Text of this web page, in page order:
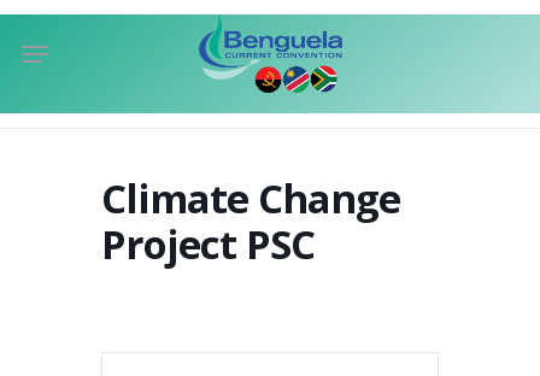
Skip
Menu
Climate Change
Project PSC